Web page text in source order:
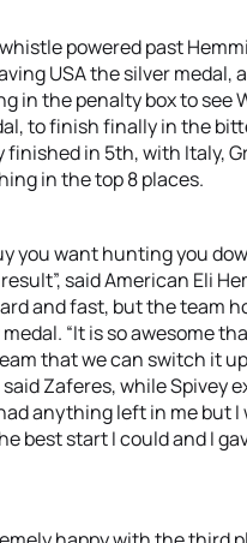
powered past
USA the silver medal,
in the penalty box to see
to finish finally in the
finished in 5th, with Italy,
in the top 8 places.
you want hunting you
said American Eli
and fast, but the team
“It is so awesome
that we can switch it
Zaferes, while Spivey
anything left in me but
best start I could and I